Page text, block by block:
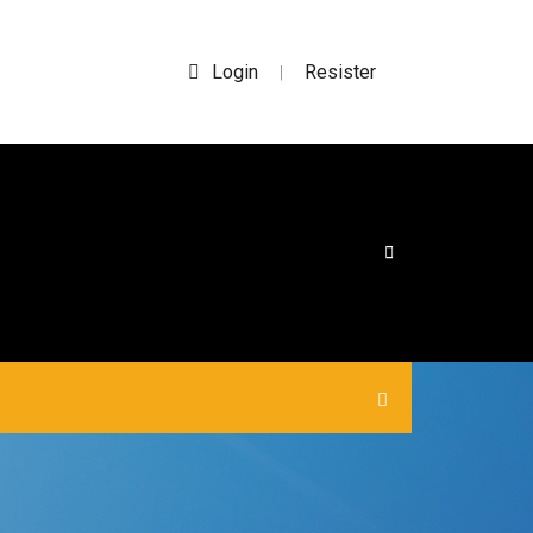
Login | Resister